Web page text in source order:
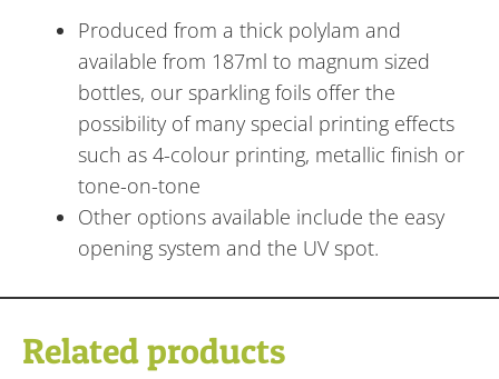
Produced from a thick polylam and
available from 187ml to magnum sized
bottles, our sparkling foils offer the
possibility of many special printing effects
such as 4-colour printing, metallic finish or
tone-on-tone
Other options available include the easy
opening system and the UV spot.
Related products